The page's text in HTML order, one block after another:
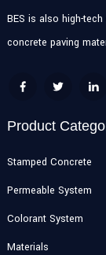
BES is also high-
concrete paving
Product
Stamped Concrete
Permeable System
Colorant System
Materials